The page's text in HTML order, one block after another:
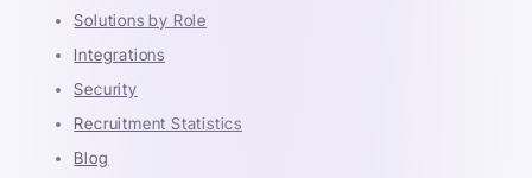
Solutions by Role
Integrations
Security
Recruitment Statistics
Blog